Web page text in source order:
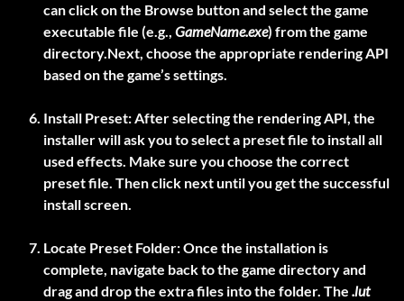
can click on the Browse button and select the game
executable file (e.g., GameName.exe) from the game
directory.Next, choose the appropriate rendering API
based on the game’s settings.
Install Preset:After selecting the rendering API, the
installer will ask you to select a preset file to install all
used effects. Make sure you choose the correct
preset file. Then click next until you get the successful
install screen.
Locate Preset Folder:Once the installation is
complete, navigate back to the game directory and
drag and drop the extra files into the folder. The .lut